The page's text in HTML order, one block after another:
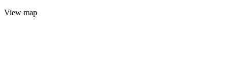
View map